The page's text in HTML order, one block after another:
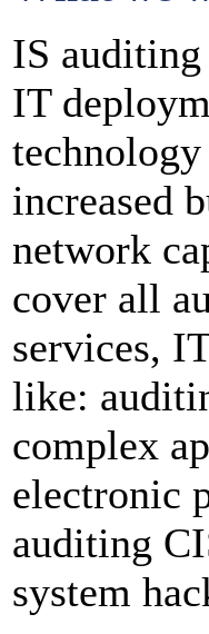
IS
IT
increased
network
cover all
services,
like:
complex
electronic
auditing
system